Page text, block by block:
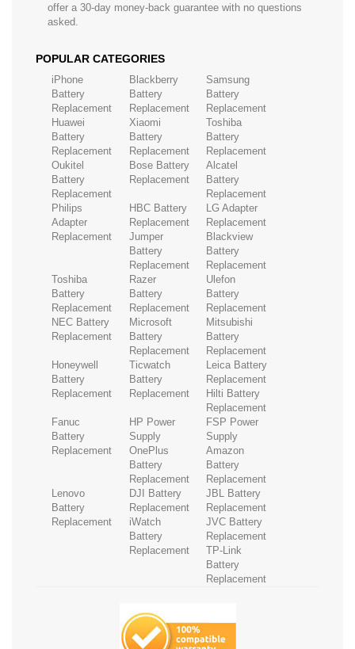
offer a 30-day money-back guarantee with no questions
asked.
POPULAR CATEGORIES
iPhone
Battery
Replacement
Blackberry
Battery
Replacement
Samsung
Battery
Replacement
Huawei
Battery
Replacement
Xiaomi
Battery
Replacement
Toshiba
Battery
Replacement
Oukitel
Battery
Replacement
Bose Battery
Replacement
Alcatel
Battery
Replacement
Philips
Adapter
Replacement
HBC Battery
Replacement
LG Adapter
Replacement
Jumper
Battery
Replacement
Blackview
Battery
Replacement
Toshiba
Battery
Replacement
Razer
Battery
Replacement
Ulefon
Battery
Replacement
NEC Battery
Replacement
Microsoft
Battery
Replacement
Mitsubishi
Battery
Replacement
Honeywell
Battery
Replacement
Ticwatch
Battery
Replacement
Leica Battery
Replacement
Hilti Battery
Replacement
Fanuc
Battery
Replacement
HP Power
Supply
FSP Power
Supply
OnePlus
Battery
Replacement
Amazon
Battery
Replacement
Lenovo
Battery
Replacement
DJI Battery
Replacement
JBL Battery
Replacement
iWatch
Battery
Replacement
JVC Battery
Replacement
TP-Link
Battery
Replacement